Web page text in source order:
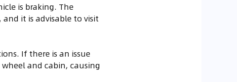
is braking. The
it is advisable to visit
If there is an issue
and cabin, causing